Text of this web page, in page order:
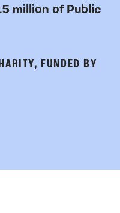
million of Public
FUNDED BY